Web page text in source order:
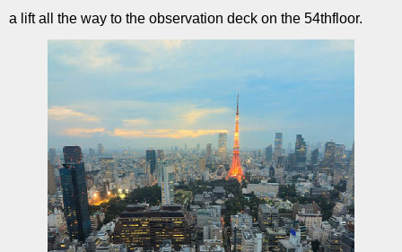
a lift all the way to the observation deck on the 54thfloor.